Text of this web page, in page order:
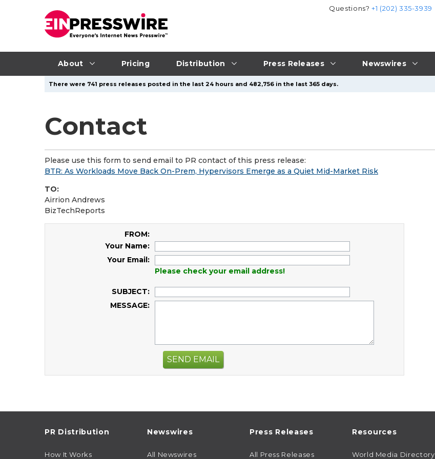
About Pricing Distribution Press Releases Newswires
Questions?+1 (202) 335-3939
There were 741 press releases posted in the last 24 hours and 482,756 in the last 365 days.
Contact
Please use this form to send email to PR contact of this press release:
BTR: As Workloads Move Back On-Prem, Hypervisors Emerge as a Quiet Mid-Market Risk
TO:
Airrion Andrews
BizTechReports
FROM:
Your Name:
Your Email:
Please check your email address!
SUBJECT:
MESSAGE:
SEND EMAIL
PR Distribution
How It Works
Newswires
All Newswires
Press Releases
All Press Releases
Resources
World Media Directory